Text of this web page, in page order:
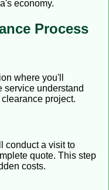
economy.
Process
where you'll
service understand
project.
conduct a visit to
quote. This step
costs.